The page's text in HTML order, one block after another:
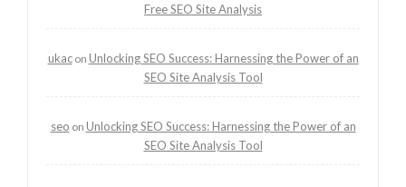
Free SEO Site Analysis
ukacon Unlocking SEO Success: Harnessing the Power of an
SEO Site Analysis Tool
seo on Unlocking SEO Success: Harnessing the Power of an
SEO Site Analysis Tool